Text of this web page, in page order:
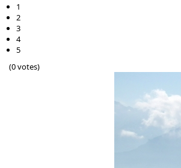
1
2
3
4
5
(0 votes)